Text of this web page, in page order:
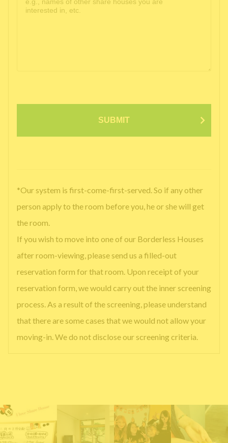
SUBMIT
*Our system is first-come-first-served. So if any other
person apply to the room before you, he or she will get
the room.
If you wish to move into one of our Borderless Houses
after room-viewing, please send us a filled-out
reservation form for that room. Upon receipt of your
reservation form, we would carry out the inner screening
process. As a result of the screening, please understand
that there are some cases that we would not allow your
moving-in. We do not disclose our screening criteria.